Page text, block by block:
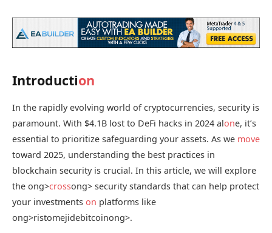
Introduction
In the rapidly evolving world of cryptocurrencies, security is
paramount. With $4.1B lost to DeFi hacks in 2024 alone, it’s
essential to prioritize safeguarding your assets. As we move
toward 2025, understanding the best practices in
blockchain security is crucial. In this article, we will explore
the ong>crossong> security standards that can help protect
your investments on platforms like
ong>ristomejidebitcoinong>.